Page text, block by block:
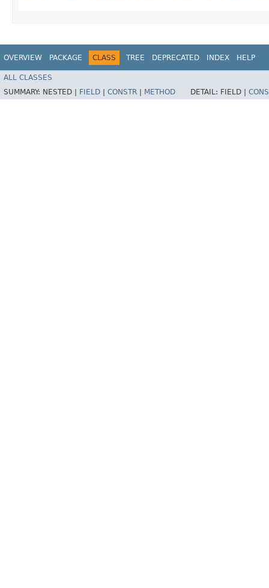
OVERVIEW PACKAGE CLASS TREE DEPRECATED INDEX HELP
ALL CLASSES
SUMMARY: NESTED | FIELD CONSTR METHOD DETAIL: FIELD |